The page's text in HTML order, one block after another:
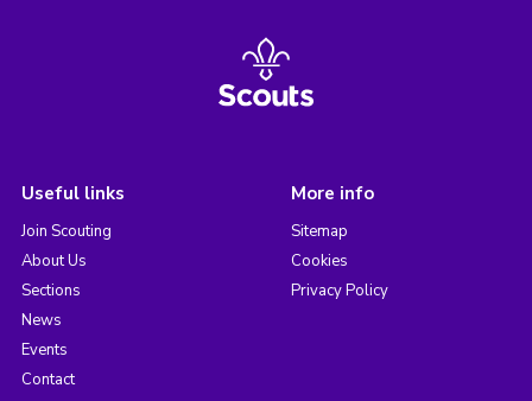
Useful links
Join Scouting
About Us
Sections
News
Events
Contact
More info
Sitemap
Cookies
Privacy Policy